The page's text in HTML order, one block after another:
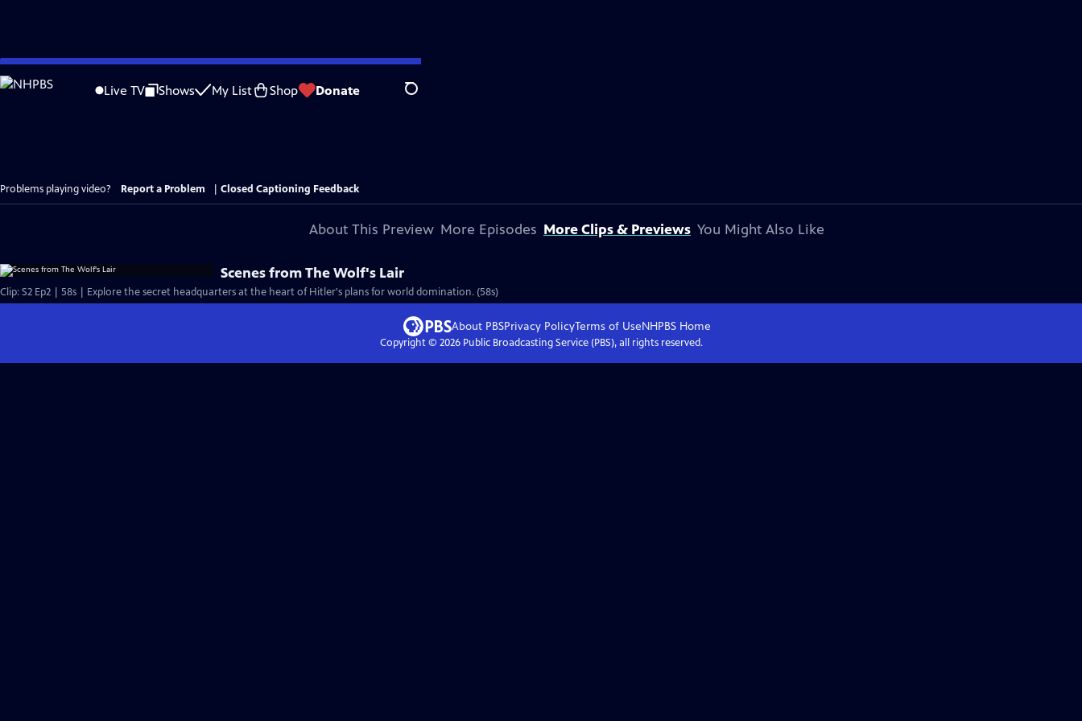
Skip
to
Live TV Shows My List Shop Donate Search
Problems playing video? Report a Problem Closed Captioning Feedback
About This Preview More Episodes More Clips & Previews You Might Also Like
Scenes from The Wolf's Lair
Clip: S2 Ep2 | 58s | Explore the secret headquarters at the heart of Hitler's plans for world domination. (58s)
About PBSPrivacy PolicyTerms of UseNHPBS Home
Copyright © 2026Public Broadcasting Service (PBS), all rights reserved.